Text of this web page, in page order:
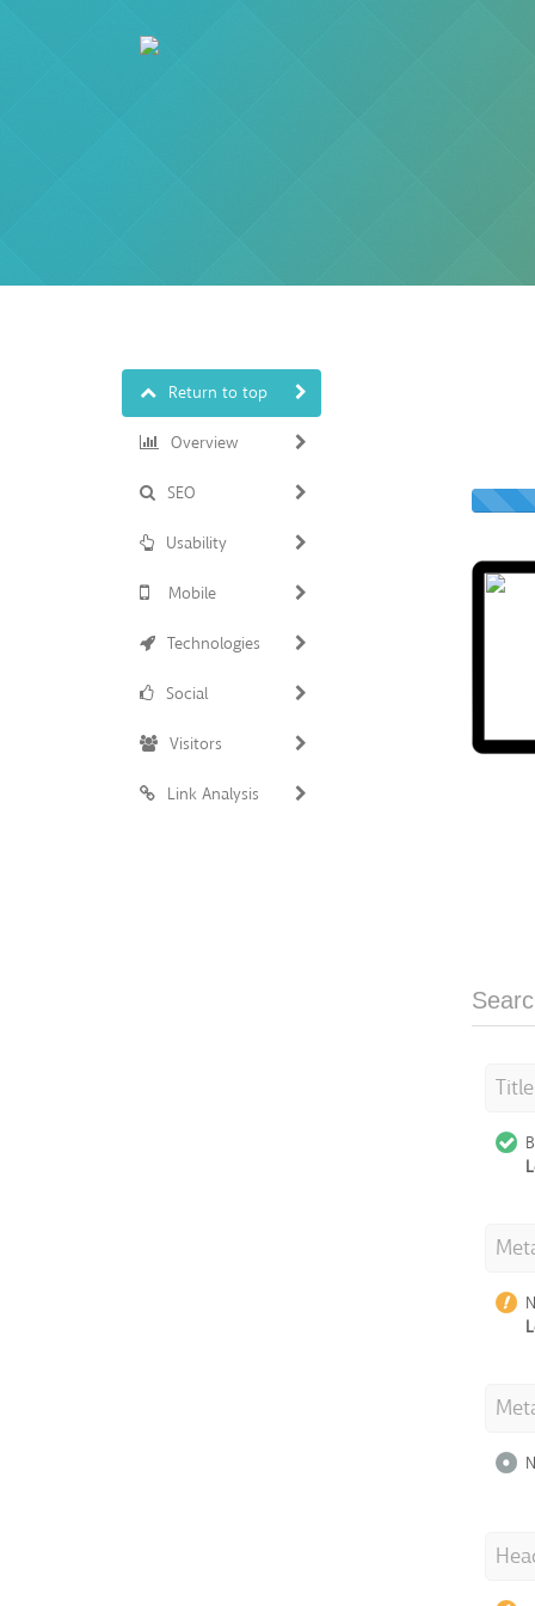
Return to top
Overview
SEO
Usability
Mobile
Technologies
Social
Visitors
Link Analysis